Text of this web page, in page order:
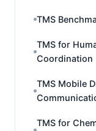
TMS
TMS for
Coordination
TMS Mobile
TMS for